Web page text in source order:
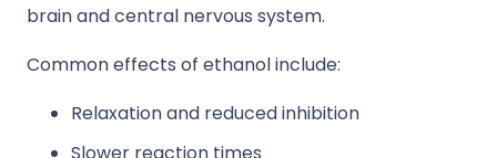
brain and central nervous system.
Common effects of ethanol include:
Relaxation and reduced inhibition